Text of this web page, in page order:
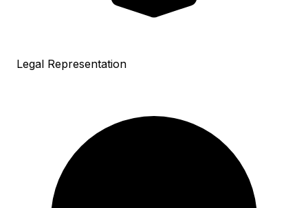
Legal Representation